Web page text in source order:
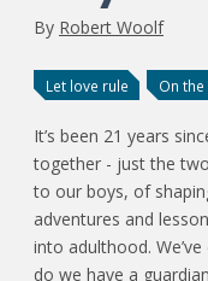
By Robert Woolf
Let love rule On
It’s been 21 years
together - just the
to our boys, of
adventures and
into adulthood.
do we have a